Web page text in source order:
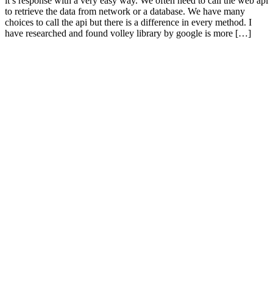
to retrieve the data from network or a database. We have many
choices to call the api but there is a difference in every method. I
have researched and found volley library by google is more […]